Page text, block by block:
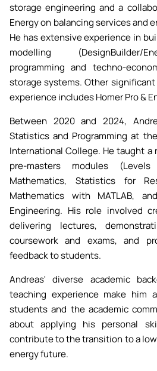
storage engineering and a
Energy on balancing services and
He has extensive experience in
modelling (DesignBuilder/
programming and techno-
storage systems. Other
experience includes Homer Pro &
Between 2020 and 2024,
Statistics and Programming at
International College. He taught a
pre-masters modules
Mathematics, Statistics for
Mathematics with MATLAB,
Engineering. His role involved
delivering lectures,
coursework and exams, and
feedback to students.
Andreas' diverse academic
teaching experience make him
students and the academic
about applying his personal
contribute to the transition to a
energy future.